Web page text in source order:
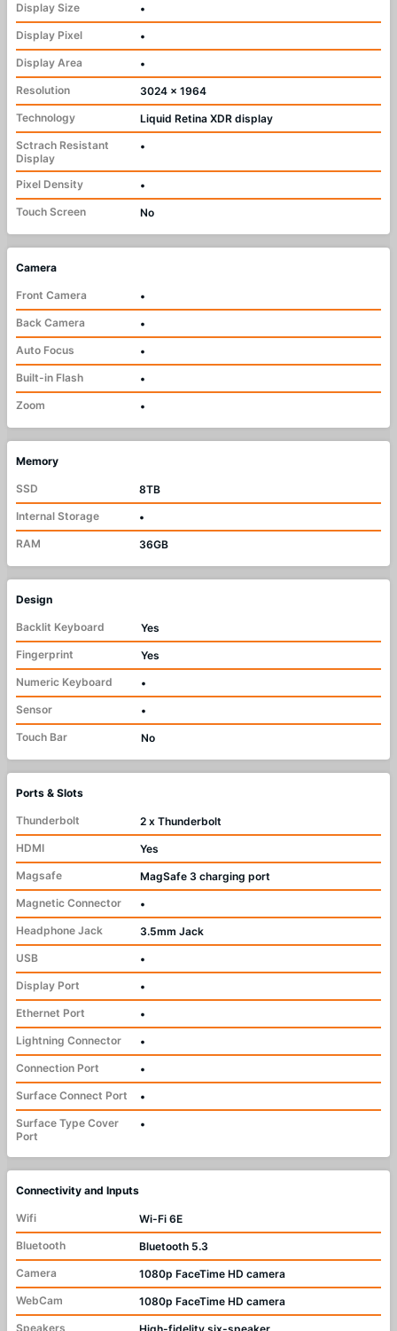
Display Size
•
Display Pixel
•
Display Area
•
Resolution
3024 x 1964
Technology
Liquid Retina XDR display
Sctrach Resistant
Display
•
Pixel Density
•
Touch Screen
No
Camera
Front Camera
•
Back Camera
•
Auto Focus
•
Built-in Flash
•
Zoom
•
Memory
SSD
8TB
Internal Storage
•
RAM
36GB
Design
Backlit Keyboard
Yes
Fingerprint
Yes
Numeric Keyboard
•
Sensor
•
Touch Bar
No
Ports & Slots
Thunderbolt
2 x Thunderbolt
HDMI
Yes
Magsafe
MagSafe 3 charging port
Magnetic Connector
•
Headphone Jack
3.5mm Jack
USB
•
Display Port
•
Ethernet Port
•
Lightning Connector
•
Connection Port
•
Surface Connect Port
•
Surface Type Cover
Port
•
Connectivity and Inputs
Wifi
Wi-Fi 6E
Bluetooth
Bluetooth 5.3
Camera
1080p FaceTime HD camera
WebCam
1080p FaceTime HD camera
Speakers